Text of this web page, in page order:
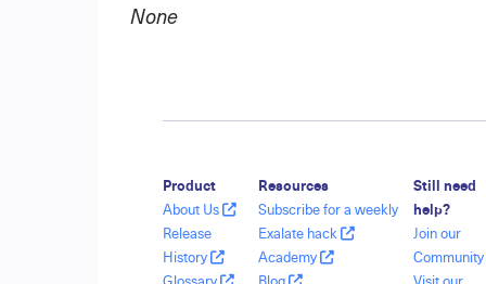
None
Product
About Us
Release
History
Resources
Subscribe for a weekly
Exalate hack
Academy
Still need
help?
Join our